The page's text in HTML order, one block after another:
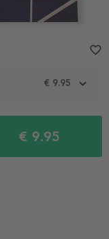
€ 9.95
€ 9.95
favorite_border